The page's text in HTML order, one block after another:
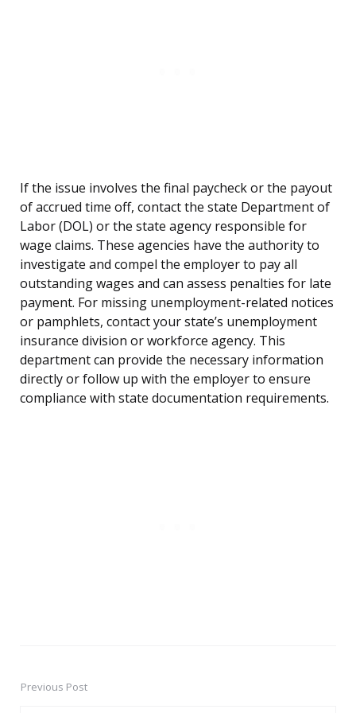
If the issue involves the final paycheck or the payout
of accrued time off, contact the state Department of
Labor (DOL) or the state agency responsible for
wage claims. These agencies have the authority to
investigate and compel the employer to pay all
outstanding wages and can assess penalties for late
payment. For missing unemployment-related notices
or pamphlets, contact your state’s unemployment
insurance division or workforce agency. This
department can provide the necessary information
directly or follow up with the employer to ensure
compliance with state documentation requirements.
PostPrevious Post